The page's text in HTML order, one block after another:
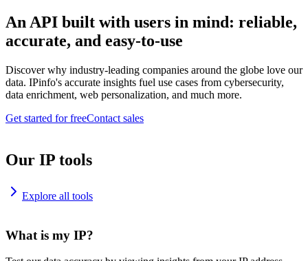
An API built with users in mind: reliable,
accurate, and easy-to-use
Discover why industry-leading companies around the globe love our
data. IPinfo's accurate insights fuel use cases from cybersecurity,
data enrichment, web personalization, and much more.
Get started for freeContact sales
Our IP tools
Explore all tools
What is my IP?